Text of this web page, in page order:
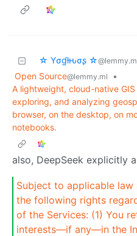
☆ Yσɠƚԋσʂ ☆
Open Source@lemmy.ml
•
A lightweight, cloud-native
exploring, and analyzing
browser, on the desktop, on
notebooks.
also, DeepSeek explicitly
Subject to applicable law
the following rights
of the Services: (1) You
interests—if any—in the